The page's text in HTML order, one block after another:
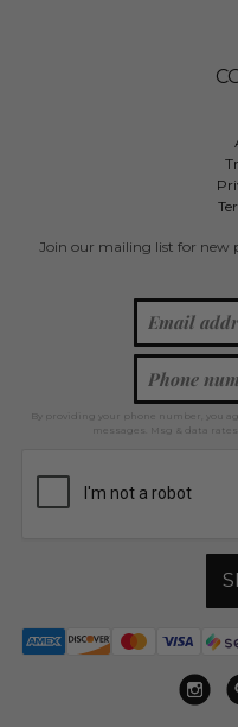
Join our mailing list for new
By providing your phone number, you
messages. Msg & data